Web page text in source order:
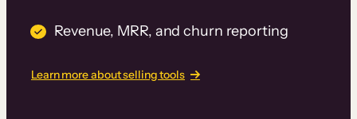
Revenue, MRR, and churn reporting
Learn more about selling tools